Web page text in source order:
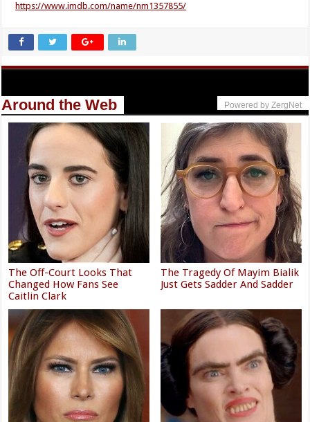
https://www.imdb.com/name/nm1357855/
Around the Web Powered by ZergNet
The Off-Court Looks That
Changed How Fans See
Caitlin Clark
The Tragedy Of Mayim Bialik
Just Gets Sadder And Sadder